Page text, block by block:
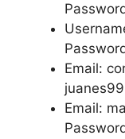
Email:
juanes99
Email: